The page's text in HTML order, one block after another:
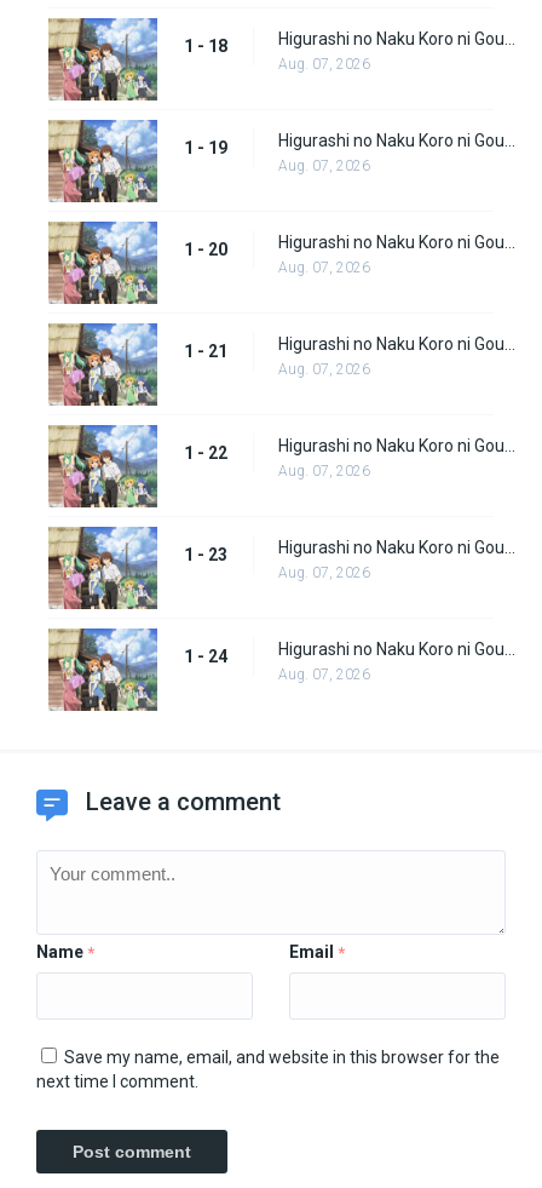
1 - 18
Aug. 07, 2026
1 - 19
Aug. 07, 2026
1 - 20
Aug. 07, 2026
1 - 21
Aug. 07, 2026
1 - 22
Aug. 07, 2026
1 - 23
Aug. 07, 2026
1 - 24
Aug. 07, 2026
Leave a comment
Name * Email *
Save my name, email, and website in this browser for the
next time I comment.